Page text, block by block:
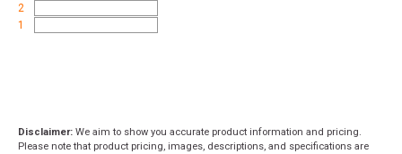
2
1
Disclaimer: We aim to show you accurate product information and pricing.
Please note that product pricing, images, descriptions, and specifications are